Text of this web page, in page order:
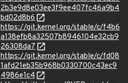
2b3e9d8e03ee3f9ee407fc46a9b4
bd02d8b6
https://git.kernel.org/stable/c/f4b6
a138efb8a32507b8946104e32cb9
26308da7
https://git.kernel.org/stable/c/fd08
1afd21eb35b968b0330700c43ec9
4986e1c4